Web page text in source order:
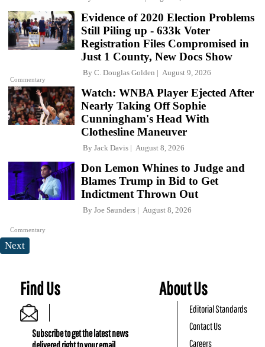
Commentary
Evidence of 2020 Election Problems
Still Piling up - 633k Voter
Registration Files Compromised in
Just 1 County, New Docs Show
By C. Douglas Golden August 9, 2026
Watch: WNBA Player Ejected After
Nearly Taking Off Sophie
Cunningham's Head With
Clothesline Maneuver
By Jack Davis August 8, 2026
Commentary
Don Lemon Whines to Judge and
Blames Trump in Bid to Get
Indictment Thrown Out
By Joe Saunders August 8, 2026
Next
Find Us
Subscribe to get the latest news
About Us
Editorial Standards
Contact Us
Careers